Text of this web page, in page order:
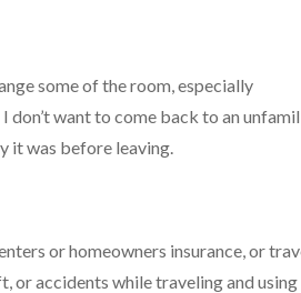
some of the room, especially
don’t want to come back to an
it was before leaving.
or homeowners insurance, or
or accidents while traveling and using